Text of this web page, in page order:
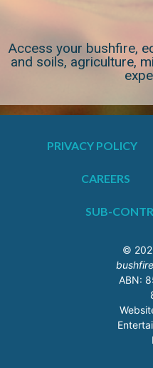
Access your bushfire,
and soils, agriculture,
PRIVACY POLICY
CAREERS
SUB-
©
ABN: